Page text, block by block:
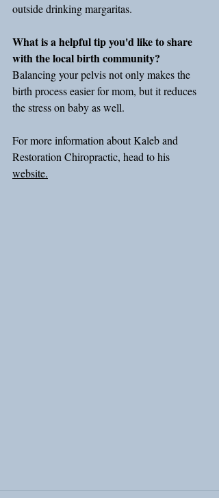
outside drinking margaritas.
What is a helpful tip you'd like to share
with the local birth community?
Balancing your pelvis not only makes the
birth process easier for mom, but it reduces
the stress on baby as well.
For more information about Kaleb and
Restoration Chiropractic, head to his
website.